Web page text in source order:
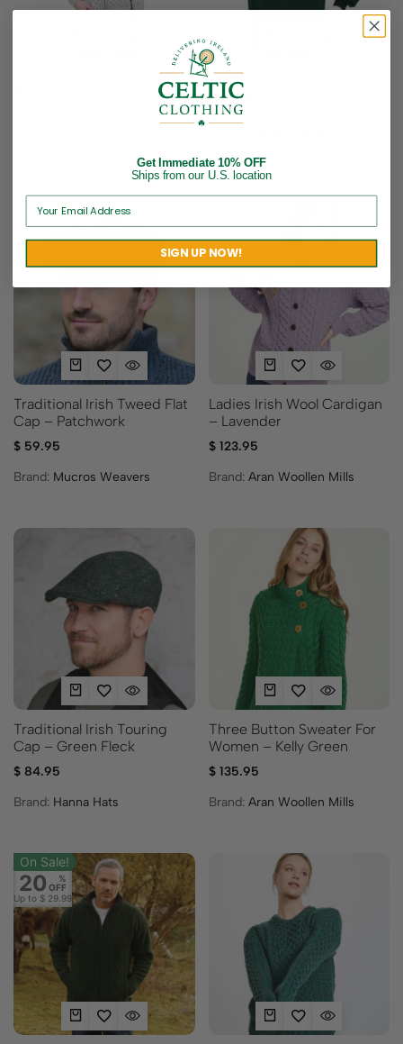
Ladies Zip Cardigan with
Irish Harp Rugby Shirt
$48.95
Traditional Irish Tweed Flat
Cap – Patchwork
$ 59.95
Brand: Mucros Weavers
Ladies Irish Wool Cardigan
– Lavender
$123.95
Brand: Aran Woollen Mills
Traditional Irish Touring
Cap – Green Fleck
$ 84.95
Brand: Hanna Hats
Three Button Sweater For
Women – Kelly Green
$135.95
Brand: Aran Woollen Mills
On Sale!
20
%
OFF
Up to $ 29.99
Get Immediate 10% OFF
Ships from our U.S. location
SIGN UP NOW!